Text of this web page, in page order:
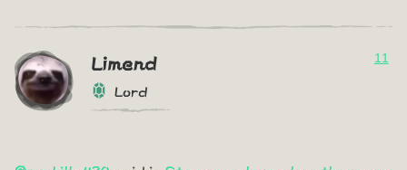
Limend
Lord
11